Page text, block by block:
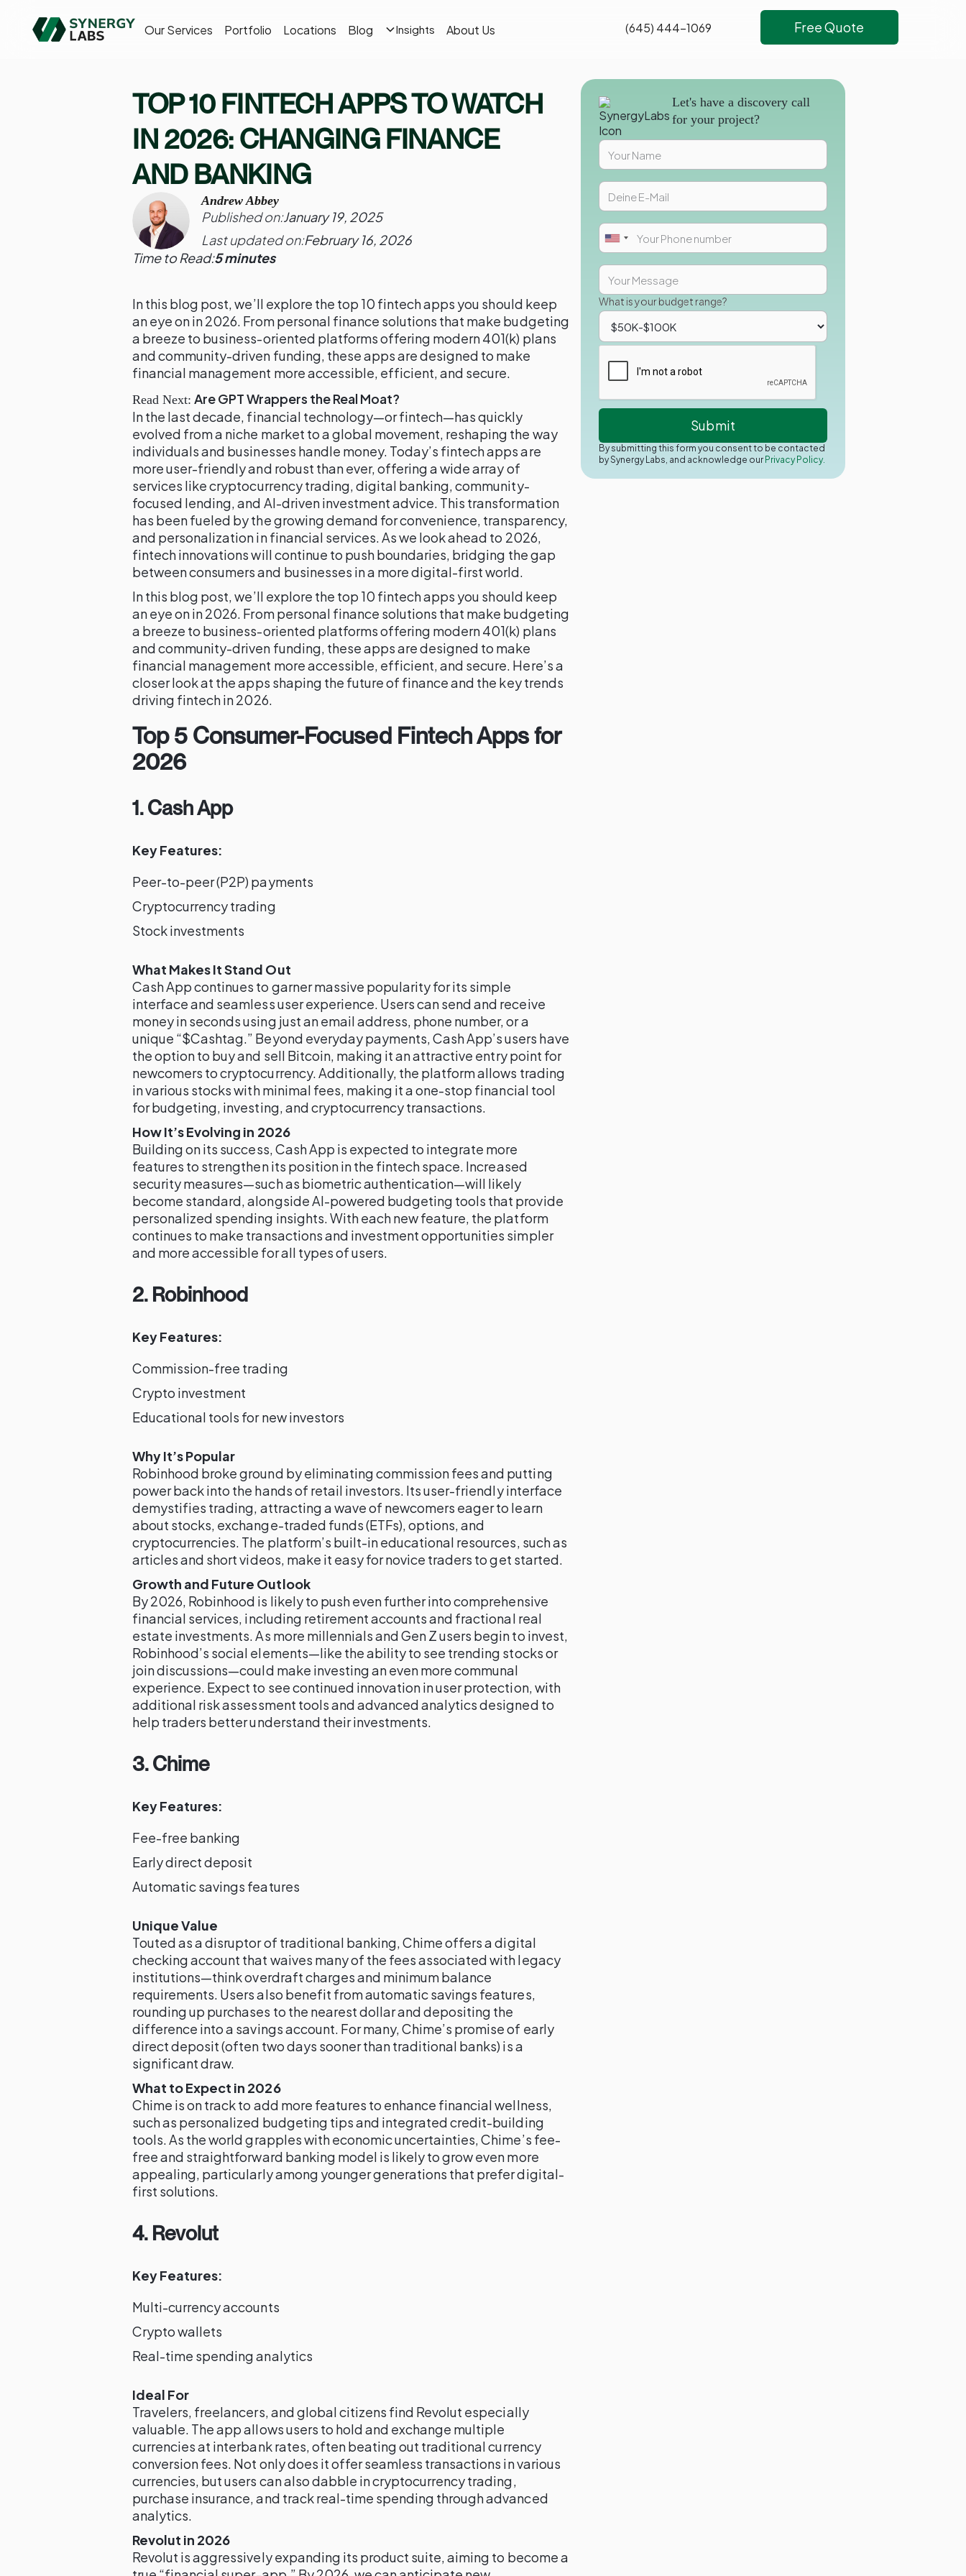
Our Services Portfolio Locations Blog Insights About Us (645) 444-1069 Free Quote
TOP 10 FINTECH APPS TO WATCH
IN 2026: CHANGING FINANCE
AND BANKING
Andrew Abbey
Published on:January 19, 2025
Last updated on:February 16, 2026
Time to Read:5 minutes
In this blog post, we’ll explore the top 10 fintech apps you should keep
an eye on in 2026. From personal finance solutions that make budgeting
a breeze to business-oriented platforms offering modern 401(k) plans
and community-driven funding, these apps are designed to make
financial management more accessible, efficient, and secure.
Read Next: Are GPT Wrappers the Real Moat?
In the last decade, financial technology—or fintech—has quickly
evolved from a niche market to a global movement, reshaping the way
individuals and businesses handle money. Today’s fintech apps are
more user-friendly and robust than ever, offering a wide array of
services like cryptocurrency trading, digital banking, community-
focused lending, and AI-driven investment advice. This transformation
has been fueled by the growing demand for convenience, transparency,
and personalization in financial services. As we look ahead to 2026,
fintech innovations will continue to push boundaries, bridging the gap
between consumers and businesses in a more digital-first world.
In this blog post, we’ll explore the top 10 fintech apps you should keep
an eye on in 2026. From personal finance solutions that make budgeting
a breeze to business-oriented platforms offering modern 401(k) plans
and community-driven funding, these apps are designed to make
financial management more accessible, efficient, and secure. Here’s a
closer look at the apps shaping the future of finance and the key trends
driving fintech in 2026.
Top 5 Consumer-Focused Fintech Apps for
2026
1. Cash App
Key Features:
Peer-to-peer (P2P) payments
Cryptocurrency trading
Stock investments
What Makes It Stand Out
Cash App continues to garner massive popularity for its simple
interface and seamless user experience. Users can send and receive
money in seconds using just an email address, phone number, or a
unique “$Cashtag.” Beyond everyday payments, Cash App’s users have
the option to buy and sell Bitcoin, making it an attractive entry point for
newcomers to cryptocurrency. Additionally, the platform allows trading
in various stocks with minimal fees, making it a one-stop financial tool
for budgeting, investing, and cryptocurrency transactions.
How It’s Evolving in 2026
Building on its success, Cash App is expected to integrate more
features to strengthen its position in the fintech space. Increased
security measures—such as biometric authentication—will likely
become standard, alongside AI-powered budgeting tools that provide
personalized spending insights. With each new feature, the platform
continues to make transactions and investment opportunities simpler
and more accessible for all types of users.
2. Robinhood
Key Features:
Commission-free trading
Crypto investment
Educational tools for new investors
Why It’s Popular
Robinhood broke ground by eliminating commission fees and putting
power back into the hands of retail investors. Its user-friendly interface
demystifies trading, attracting a wave of newcomers eager to learn
about stocks, exchange-traded funds (ETFs), options, and
cryptocurrencies. The platform’s built-in educational resources, such as
articles and short videos, make it easy for novice traders to get started.
Growth and Future Outlook
By 2026, Robinhood is likely to push even further into comprehensive
financial services, including retirement accounts and fractional real
estate investments. As more millennials and Gen Z users begin to invest,
Robinhood’s social elements—like the ability to see trending stocks or
join discussions—could make investing an even more communal
experience. Expect to see continued innovation in user protection, with
additional risk assessment tools and advanced analytics designed to
help traders better understand their investments.
3. Chime
Key Features:
Fee-free banking
Early direct deposit
Automatic savings features
Unique Value
Touted as a disruptor of traditional banking, Chime offers a digital
checking account that waives many of the fees associated with legacy
institutions—think overdraft charges and minimum balance
requirements. Users also benefit from automatic savings features,
rounding up purchases to the nearest dollar and depositing the
difference into a savings account. For many, Chime’s promise of early
direct deposit (often two days sooner than traditional banks) is a
significant draw.
What to Expect in 2026
Chime is on track to add more features to enhance financial wellness,
such as personalized budgeting tips and integrated credit-building
tools. As the world grapples with economic uncertainties, Chime’s fee-
free and straightforward banking model is likely to grow even more
appealing, particularly among younger generations that prefer digital-
first solutions.
4. Revolut
Key Features:
Multi-currency accounts
Crypto wallets
Real-time spending analytics
Ideal For
Travelers, freelancers, and global citizens find Revolut especially
valuable. The app allows users to hold and exchange multiple
currencies at interbank rates, often beating out traditional currency
conversion fees. Not only does it offer seamless transactions in various
currencies, but users can also dabble in cryptocurrency trading,
purchase insurance, and track real-time spending through advanced
analytics.
Revolut in 2026
Revolut is aggressively expanding its product suite, aiming to become a
Let's have a discovery call
for your project?
What is your budget range?
By submitting this form you consent to be contacted
by Synergy Labs, and acknowledge our Privacy Policy.